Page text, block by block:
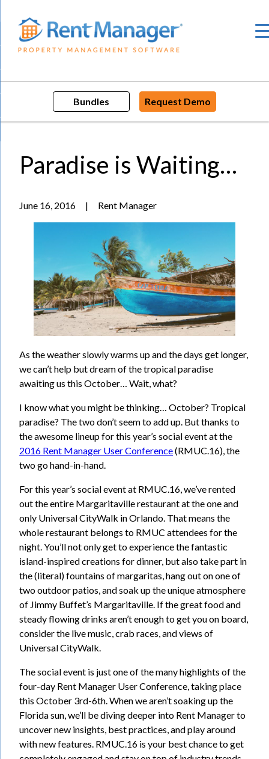
content
Bundles Request Demo
Paradise is Waiting…
June 16, 2016 | Rent Manager
As the weather slowly warms up and the days get longer,
we can’t help but dream of the tropical paradise
awaiting us this October… Wait, what?
I know what you might be thinking… October? Tropical
paradise? The two don’t seem to add up. But thanks to
the awesome lineup for this year’s social event at the
2016 Rent Manager User Conference(RMUC.16), the
two go hand-in-hand.
For this year’s social event at RMUC.16, we’ve rented
out the entire Margaritaville restaurant at the one and
only Universal CityWalk in Orlando. That means the
whole restaurant belongs to RMUC attendees for the
night. You’ll not only get to experience the fantastic
island-inspired creations for dinner, but also take part in
the (literal) fountains of margaritas, hang out on one of
two outdoor patios, and soak up the unique atmosphere
of Jimmy Buffet’s Margaritaville. If the great food and
steady flowing drinks aren’t enough to get you on board,
consider the live music, crab races, and views of
Universal CityWalk.
The social event is just one of the many highlights of the
four-day Rent Manager User Conference, taking place
this October 3rd-6th. When we aren’t soaking up the
Florida sun, we’ll be diving deeper into Rent Manager to
uncover new insights, best practices, and play around
with new features. RMUC.16 is your best chance to get